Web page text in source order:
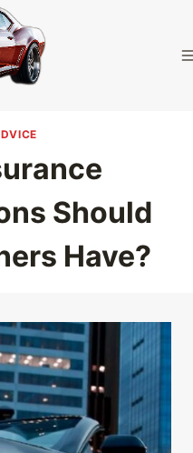
Should
Have?